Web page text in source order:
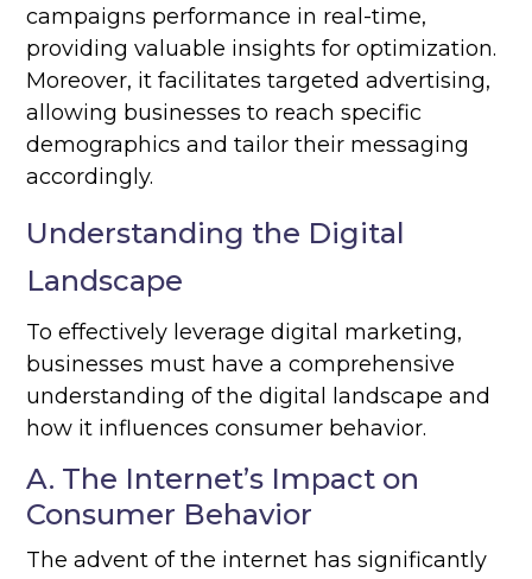
campaigns performance in real-time,
providing valuable insights for optimization.
Moreover, it facilitates targeted advertising,
allowing businesses to reach specific
demographics and tailor their messaging
accordingly.
Understanding the Digital
Landscape
To effectively leverage digital marketing,
businesses must have a comprehensive
understanding of the digital landscape and
how it influences consumer behavior.
A. The Internet’s Impact on
Consumer Behavior
The advent of the internet has significantly